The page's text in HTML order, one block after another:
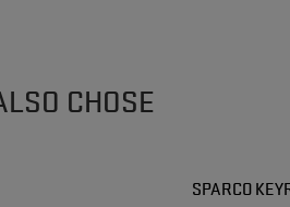
CHOSE
SPARCO